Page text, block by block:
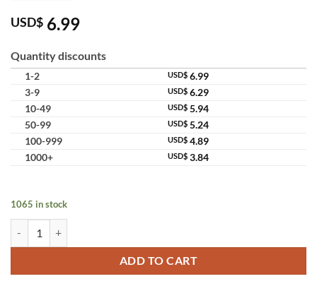
USD$ 6.99
Quantity discounts
1-2 USD$ 6.99
3-9
USD$ 6.29
10-49
USD$ 5.94
50-99
USD$ 5.24
100-999
USD$ 4.89
1000+
USD$ 3.84
1065 in stock
ADD TO CART